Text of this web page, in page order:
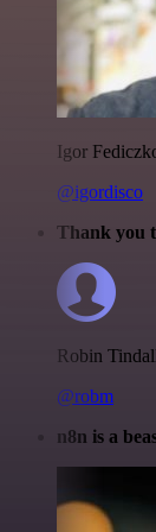
Igor
@igordisco
Thank you
Robin
@robm
n8n is a